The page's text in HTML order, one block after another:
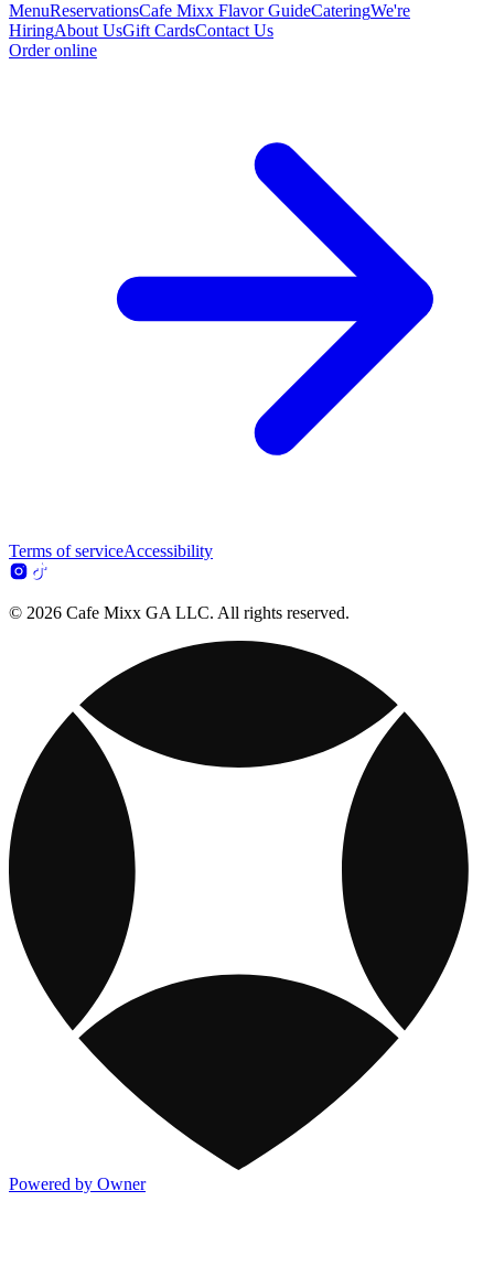
MenuReservationsCafe Mixx Flavor GuideCateringWe're
HiringAbout UsGift CardsContact Us
Order online
Terms of serviceAccessibility
© 2026 Cafe Mixx GA LLC. All rights reserved.
Powered by Owner